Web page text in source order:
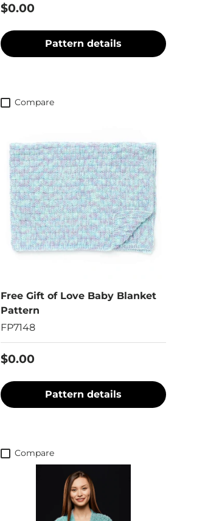
$0.00
Pattern details
Compare
Free Gift of Love Baby Blanket
Pattern
FP7148
$0.00
Pattern details
Compare